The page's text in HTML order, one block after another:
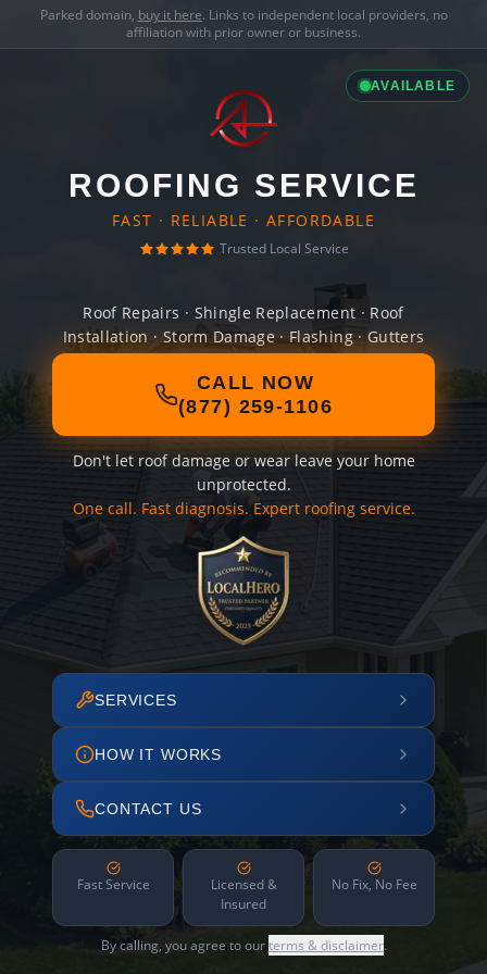
Parked domain, buy it here. Links to independent local providers, no
affiliation with prior owner or business.
AVAILABLE
ROOFING SERVICE
FAST · RELIABLE · AFFORDABLE
Trusted Local Service
Roof Repairs · Shingle Replacement · Roof
Installation · Storm Damage · Flashing · Gutters
CALL NOW
(877) 259-1106
Don't let roof damage or wear leave your home
unprotected.
One call. Fast diagnosis. Expert roofing service.
SERVICES
HOW IT WORKS
CONTACT US
Fast Service
Licensed &
Insured
No Fix, No Fee
By calling, you agree to ourterms & disclaimer.